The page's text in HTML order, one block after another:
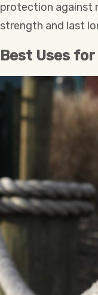
protection against
strength and last
Best Uses for